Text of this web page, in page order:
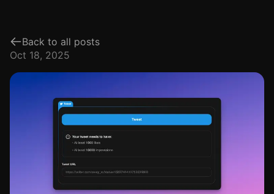
Back to all posts
Oct 18, 2025